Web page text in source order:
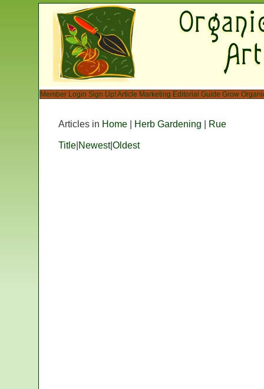
Member Login Sign Up!Article Marketing Editorial Guide Grow
Articles in Home Herb Gardening
Rue
Title|Newest|Oldest